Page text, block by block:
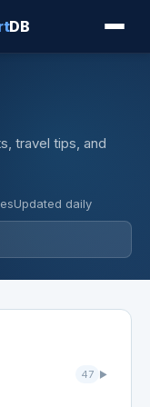
DB
travel tips, and
Updated daily
47 ▶